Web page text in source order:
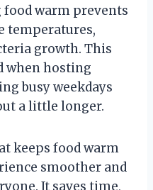
food warm prevents
temperatures,
growth. This
when hosting
busy weekdays
a little longer.
keeps food warm
smoother and
It saves time,